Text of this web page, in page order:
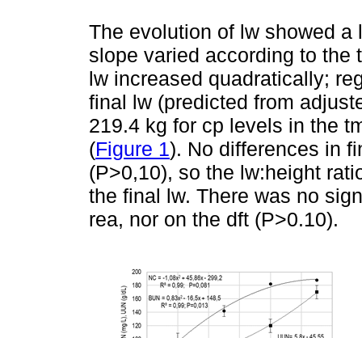
The evolution of lw showed
slope varied according to the
lw increased quadratically;
final lw (predicted from
219.4 kg for cp levels in the
(Figure 1). No differences in
(P>0,10), so the lw:height
the final lw. There was no
rea, nor on the dft (P>0.10).